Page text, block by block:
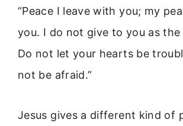
“Peace I leave with you; my
you. I do not give to you as
Do not let your hearts be
not be afraid.”
Jesus gives a different kind of